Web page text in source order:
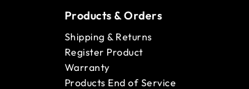
Products & Orders
Shipping & Returns
Register Product
Warranty
Products End of Service